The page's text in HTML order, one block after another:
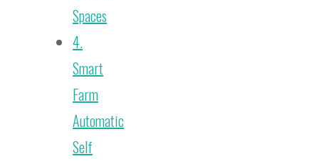
Spaces
4.
Smart
Farm
Automatic
Self